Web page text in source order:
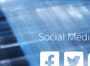
Social